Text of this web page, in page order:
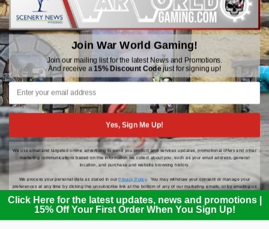
Unit 6 Beaufort Court,
Beaufort Road,
Plasmarl, Swansea
SA6 8JG
Email: customerservice@wwscenics.com
01792 815841
© 2026 WWGaming
Join War World Gaming!
Join our mailing list for the latest News and Promotions.
And receive a15% Discount Codejust for signing up!
Yes, Sign Me Up!
We use email and targeted online advertising to send you product and services updates, promotional offers and other
marketing communications based on the information we collect about you, such as your email address, general
location, and purchase and website browsing history.
We process your personal data as stated in ourPrivacy Policy. You may withdraw your consent or manage your
preferences at any time by clicking the unsubscribe link at the bottom of any of our marketing emails, or by emailing us
Click Here for the latest updates, news and promotions |
15% Off Your First Order When You Sign Up!